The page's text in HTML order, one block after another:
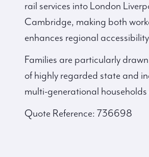
rail services into London
Cambridge, making both
enhances regional
Families are particularly
of highly regarded state and
multi-generational
Quote Reference: 736698